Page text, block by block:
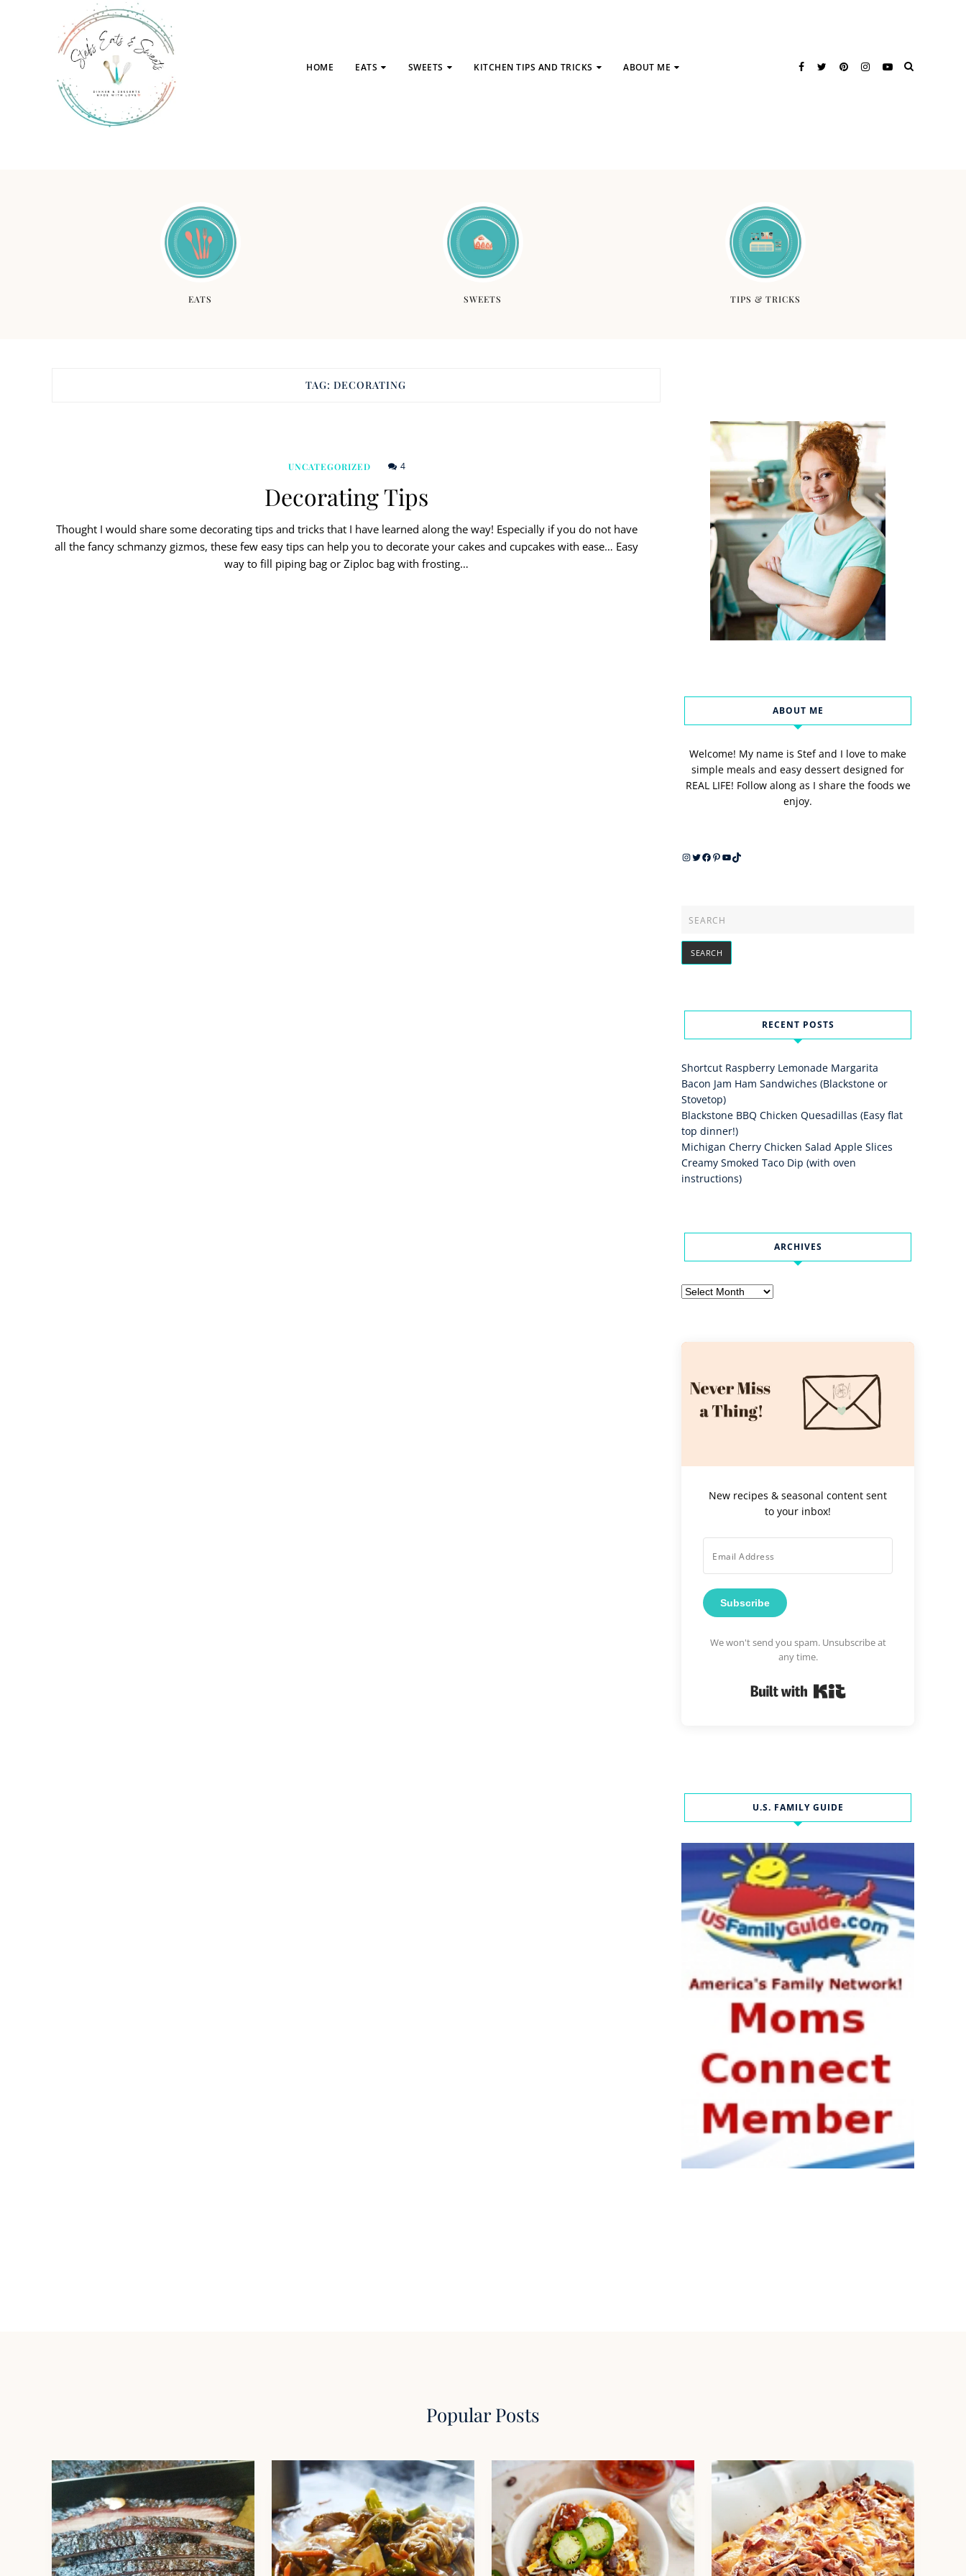
HOME EATS SWEETS KITCHEN TIPS AND TRICKS ABOUT ME
EATS SWEETS TIPS & TRICKS
TAG:DECORATING
UNCATEGORIZED 4
Decorating Tips
Thought I would share some decorating tips and tricks that I have learned along the way! Especially if you do not have
all the fancy schmanzy gizmos, these few easy tips can help you to decorate your cakes and cupcakes with ease… Easy
way to fill piping bag or Ziploc bag with frosting…
ABOUT ME
Welcome! My name is Stef and I love to make
simple meals and easy dessert designed for
REAL LIFE! Follow along as I share the foods we
enjoy.
Instagram
Twitter
Facebook
Pinterest
YouTube
TikTok
RECENT POSTS
Shortcut Raspberry Lemonade Margarita
Bacon Jam Ham Sandwiches (Blackstone or
Stovetop)
Blackstone BBQ Chicken Quesadillas (Easy flat
top dinner!)
Michigan Cherry Chicken Salad Apple Slices
Creamy Smoked Taco Dip (with oven
instructions)
ARCHIVES
Archives
New recipes & seasonal content sent
to your inbox!
Subscribe
We won't send you spam. Unsubscribe at
any time.
U.S. FAMILY GUIDE
Popular Posts